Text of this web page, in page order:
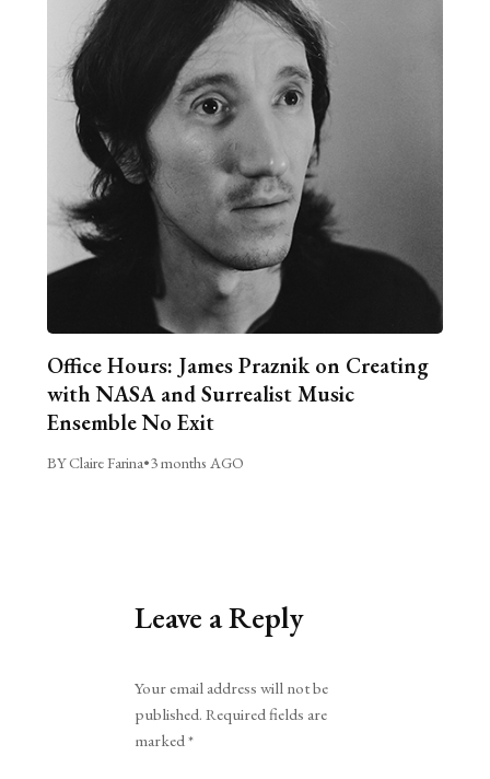
Office Hours: James Praznik on Creating
with NASA and Surrealist Music
Ensemble No Exit
BY Claire Farina•3 months AGO
Leave a Reply
Your email address will not be
published. Required fields are
marked*